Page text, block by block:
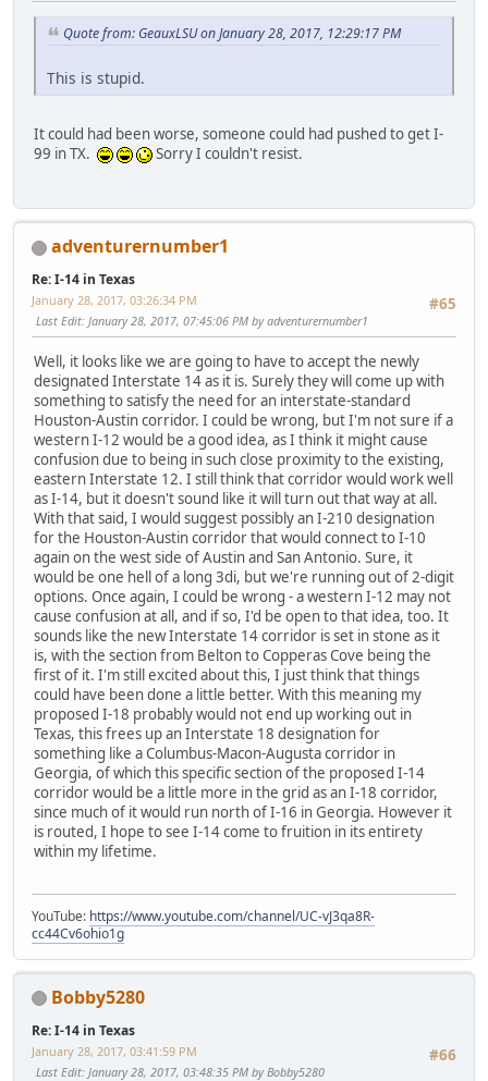
Quote from: GeauxLSU on January 28, 2017, 12:29:17 PM
This is stupid.
It could had been worse, someone could had pushed to get I-
99 in TX.
Sorry I couldn't resist.
adventurernumber1
Re: I-14 in Texas
#65
January 28, 2017, 03:26:34 PM
Last Edit: January 28, 2017, 07:45:06 PM by adventurernumber1
Well, it looks like we are going to have to accept the newly
designated Interstate 14 as it is. Surely they will come up with
something to satisfy the need for an interstate-standard
Houston-Austin corridor. I could be wrong, but I'm not sure if a
western I-12 would be a good idea, as I think it might cause
confusion due to being in such close proximity to the existing,
eastern Interstate 12. I still think that corridor would work well
as I-14, but it doesn't sound like it will turn out that way at all.
With that said, I would suggest possibly an I-210 designation
for the Houston-Austin corridor that would connect to I-10
again on the west side of Austin and San Antonio. Sure, it
would be one hell of a long 3di, but we're running out of 2-digit
options. Once again, I could be wrong - a western I-12 may not
cause confusion at all, and if so, I'd be open to that idea, too. It
sounds like the new Interstate 14 corridor is set in stone as it
is, with the section from Belton to Copperas Cove being the
first of it. I'm still excited about this, I just think that things
could have been done a little better. With this meaning my
proposed I-18 probably would not end up working out in
Texas, this frees up an Interstate 18 designation for
something like a Columbus-Macon-Augusta corridor in
Georgia, of which this specific section of the proposed I-14
corridor would be a little more in the grid as an I-18 corridor,
since much of it would run north of I-16 in Georgia. However it
is routed, I hope to see I-14 come to fruition in its entirety
within my lifetime.
YouTube: https://www.youtube.com/channel/UC-vJ3qa8R-
cc44Cv6ohio1g
Bobby5280
Re: I-14 in Texas
#66
January 28, 2017, 03:41:59 PM
Last Edit: January 28, 2017, 03:48:35 PM by Bobby5280